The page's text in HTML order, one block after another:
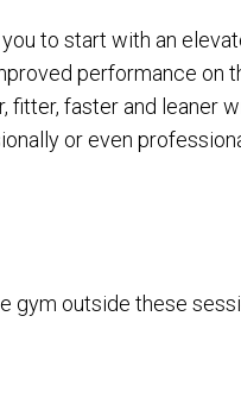
to start with an
performance on
fitter, faster and leaner
or even
gym outside these